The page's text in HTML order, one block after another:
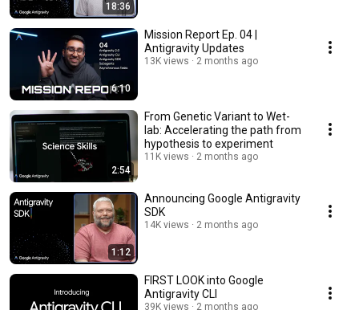
18:36
6:10
Mission Report Ep. 04 |
Antigravity Updates
13K views 2 months ago
2:54
From Genetic Variant to Wet-
lab: Accelerating the path from
hypothesis to experiment
11K views 2 months ago
1:12
Announcing Google Antigravity
SDK
14K views 2 months ago
FIRST LOOK into Google
Antigravity CLI
39K views 2 months ago